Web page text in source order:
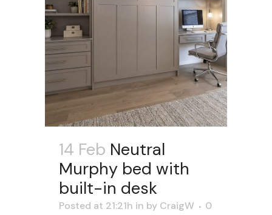
14 Feb Neutral
Murphy bed with
built-in desk
Posted at 21:21h in by CraigW 0